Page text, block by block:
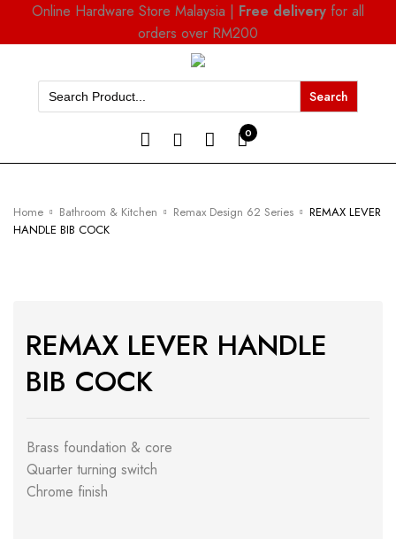
Online Hardware Store Malaysia | Free delivery for all
orders over RM200
Search
for:
0
Home Bathroom & Kitchen Remax Design 62 Series
REMAX LEVER
HANDLE BIB COCK
REMAX LEVER HANDLE
BIB COCK
Brass foundation & core
Quarter turning switch
Chrome finish